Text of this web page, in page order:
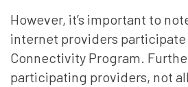
However, it’s important to
internet providers
Connectivity Program.
participating providers, not